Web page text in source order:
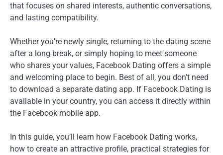
that focuses on shared interests, authentic conversations,
and lasting compatibility.
Whether you’re newly single, returning to the dating scene
after a long break, or simply hoping to meet someone
who shares your values, Facebook Dating offers a simple
and welcoming place to begin. Best of all, you don’t need
to download a separate dating app. If Facebook Dating is
available in your country, you can access it directly within
the Facebook mobile app.
In this guide, you’ll learn how Facebook Dating works,
how to create an attractive profile, practical strategies for